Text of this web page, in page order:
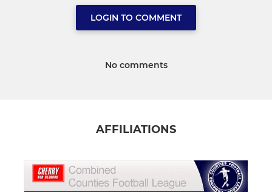
LOGIN TO COMMENT
No comments
AFFILIATIONS